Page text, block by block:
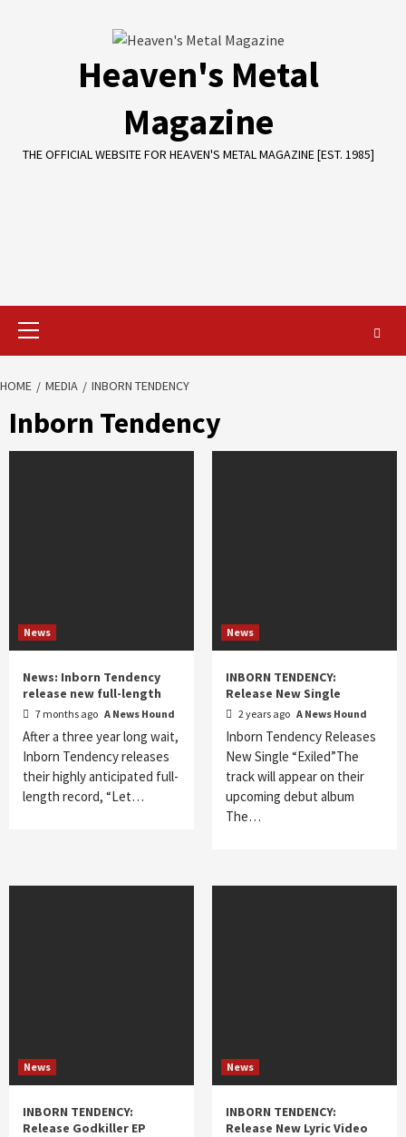
Heaven's Metal
Magazine
THE OFFICIAL WEBSITE FOR HEAVEN'S METAL MAGAZINE [EST. 1985]
Primary
HOME MEDIA INBORN TENDENCY
Inborn Tendency
News
News: Inborn Tendency
release new full-length
7 months ago A News Hound
After a three year long wait,
Inborn Tendency releases
their highly anticipated full-
length record, “Let…
News
INBORN TENDENCY:
Release New Single
2 years ago A News Hound
Inborn Tendency Releases
New Single “Exiled”The
track will appear on their
upcoming debut album
The…
News
INBORN TENDENCY:
Release Godkiller EP
News
INBORN TENDENCY:
Release New Lyric Video